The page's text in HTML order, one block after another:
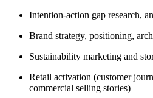
Intention-action gap research,
Brand strategy, positioning,
Sustainability marketing and
Retail activation (customer
commercial selling stories)